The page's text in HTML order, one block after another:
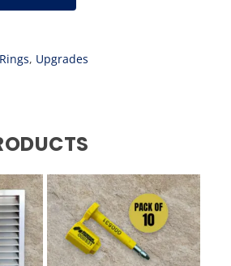
, Upgrades